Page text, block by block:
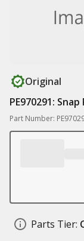
Original
PE970291: Snap
Part Number:
Parts Tier: